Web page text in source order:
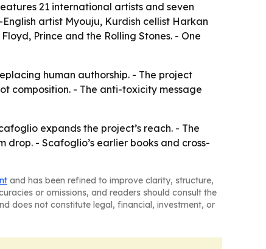
21 international artists and seven
artist Myouju, Kurdish cellist Harkan
Prince and the Rolling Stones. - One
human authorship. - The project
composition. - The anti-toxicity message
expands the project’s reach. - The
- Scafoglio’s earlier books and cross-
and has been refined to improve clarity, structure,
or omissions, and readers should consult the
does not constitute legal, financial, investment, or